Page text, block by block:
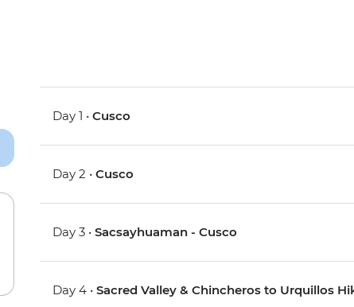
Day 1 •Cusco
Day 2 •Cusco
Day 3 •Sacsayhuaman - Cusco
Day 4 •Sacred Valley & Chincheros to Urquillos